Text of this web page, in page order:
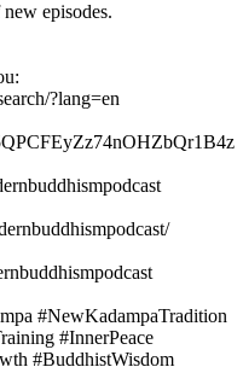
episodes.
?lang=en
#NewKadampaTradition
#InnerPeace
#BuddhistWisdom